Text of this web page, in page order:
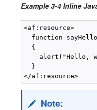
Example 3-4 Inline
<af:resource>
function
  {
alert("Hello,
  }
Note: